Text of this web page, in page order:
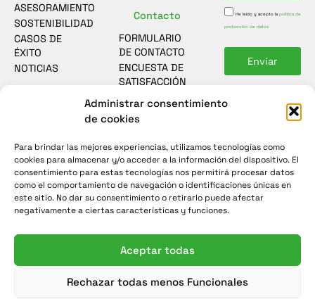
Administrar consentimiento
de cookies
Para brindar las mejores experiencias, utilizamos tecnologías como
cookies para almacenar y/o acceder a la información del dispositivo. El
consentimiento para estas tecnologías nos permitirá procesar datos
como el comportamiento de navegación o identificaciones únicas en
este sitio. No dar su consentimiento o retirarlo puede afectar
negativamente a ciertas características y funciones.
Aceptar todas
Rechazar todas menos Funcionales
ASESORAMIENTO
SOSTENIBILIDAD
CASOS DE
ÉXITO
NOTICIAS
Contacto
FORMULARIO
DE CONTACTO
ENCUESTA DE
SATISFACCIÓN
He leído y acepto lapolítica de
protección de datos
Enviar
© Grupos electrógenos y Generadores eléctricos INMESOL